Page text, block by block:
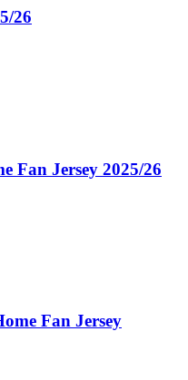
26
Fan Jersey 2025/26
Fan Jersey